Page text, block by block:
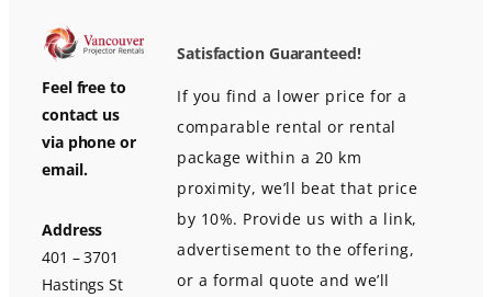
Feel free to
contact us
via phone or
email.
Address
401 – 3701
Hastings St
Satisfaction Guaranteed!
If you find a lower price for a
comparable rental or rental
package within a 20 km
proximity, we’ll beat that price
by 10%. Provide us with a link,
advertisement to the offering,
or a formal quote and we’ll